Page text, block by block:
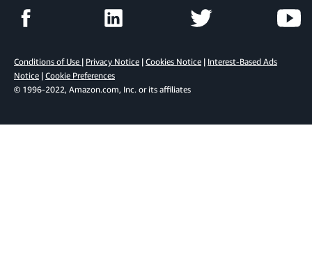
Conditions of Use | Privacy Notice | Cookies Notice | Interest-Based Ads
Notice | Cookie Preferences
© 1996-2022, Amazon.com, Inc. or its affiliates